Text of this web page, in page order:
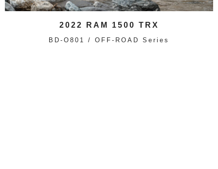
2022 RAM 1500 TRX
BD-O801 / OFF-ROAD Series